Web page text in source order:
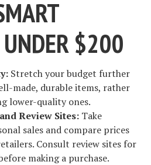
$200
Stretch your budget further
made, durable items, rather
lower-quality ones.
Review Sites: Take
sales and compare prices
Consult review sites for
making a purchase.